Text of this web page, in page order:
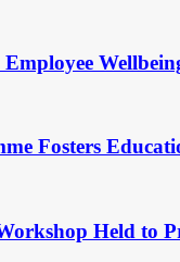
Fosters
Held to